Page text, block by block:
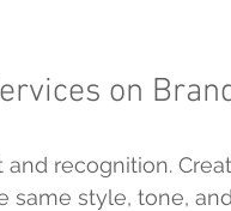
on
recognition.
style, tone,